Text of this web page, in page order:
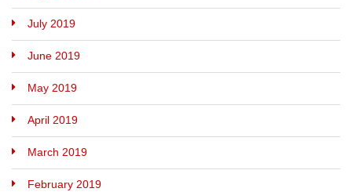
July 2019
June 2019
May 2019
April 2019
March 2019
February 2019